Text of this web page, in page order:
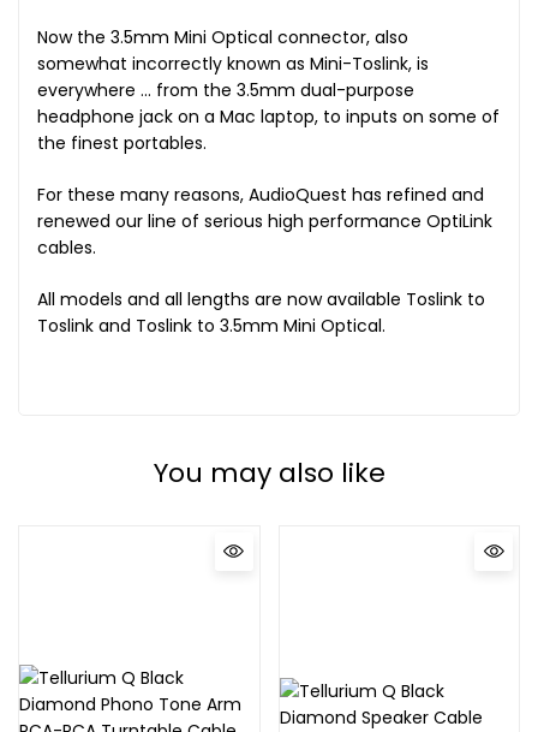
Now the 3.5mm Mini Optical connector, also
somewhat incorrectly known as Mini-Toslink, is
everywhere … from the 3.5mm dual-purpose
headphone jack on a Mac laptop, to inputs on some of
the finest portables.
For these many reasons, AudioQuest has refined and
renewed our line of serious high performance OptiLink
cables.
All models and all lengths are now available Toslink to
Toslink and Toslink to 3.5mm Mini Optical.
You may also like